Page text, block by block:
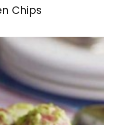
Chips